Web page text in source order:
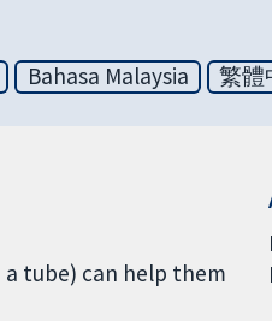
Bahasa Malaysia 繁體
tube) can help them